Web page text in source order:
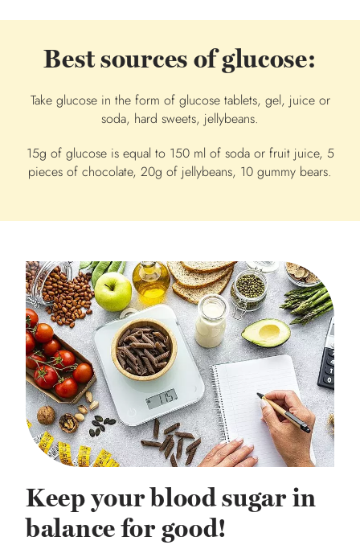
Best sources of glucose:
Take glucose in the form of glucose tablets, gel, juice or
soda, hard sweets, jellybeans.
15g of glucose is equal to 150 ml of soda or fruit juice, 5
pieces of chocolate, 20g of jellybeans, 10 gummy bears.
Keep your blood sugar in
balance for good!